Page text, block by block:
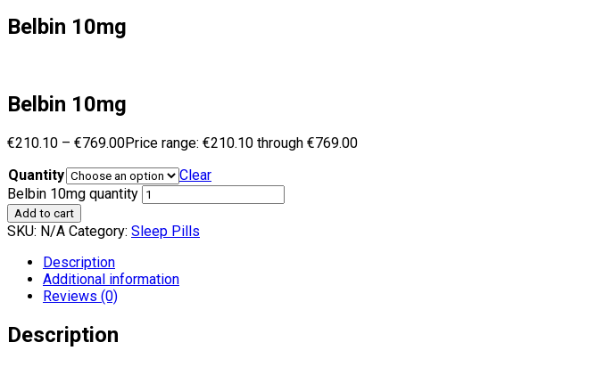
Belbin 10mg
Belbin 10mg
€210.10 – €769.00Price range: €210.10 through €769.00
Quantity
Clear
Belbin 10mg quantity
Add to cart
SKU: N/A Category: Sleep Pills
Description
Additional information
Reviews (0)
Description